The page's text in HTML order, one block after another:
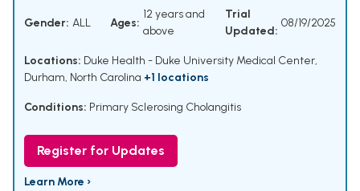
Gender: ALL Ages:
12 years and
above
Trial
Updated:
08/19/2025
Locations: Duke Health - Duke University Medical Center,
Durham, North Carolina +1 locations
Conditions: Primary Sclerosing Cholangitis
Register for Updates
Learn More ›